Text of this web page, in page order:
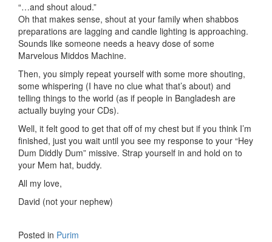
“…and shout aloud.”
Oh that makes sense, shout at your family when shabbos
preparations are lagging and candle lighting is approaching.
Sounds like someone needs a heavy dose of some
Marvelous Middos Machine.
Then, you simply repeat yourself with some more shouting,
some whispering (I have no clue what that’s about) and
telling things to the world (as if people in Bangladesh are
actually buying your CDs).
Well, it felt good to get that off of my chest but if you think I’m
finished, just you wait until you see my response to your “Hey
Dum Diddly Dum” missive. Strap yourself in and hold on to
your Mem hat, buddy.
All my love,
David (not your nephew)
Posted in Purim